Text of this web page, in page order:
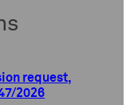
request,
2026